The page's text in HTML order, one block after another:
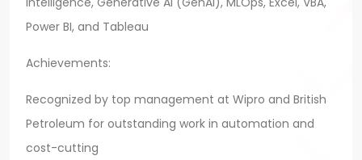
Power BI, and Tableau
Achievements:
Recognized by top management at Wipro and British
Petroleum for outstanding work in automation and
cost-cutting